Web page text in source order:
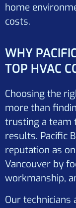
home
costs.
WHY
TOP HVAC
Choosing the
more than
trusting a team
results. Pacific
reputation as
Vancouver by
workmanship,
Our technicians